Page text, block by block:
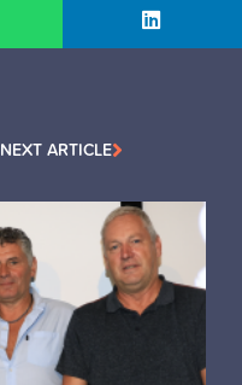
NEXT ARTICLE